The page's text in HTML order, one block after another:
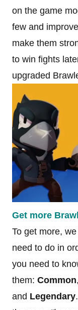
on the game
few and
make them
to win fights
upgraded
Get more
To get more,
need to do in
you need to
them: Common,
and Legendary